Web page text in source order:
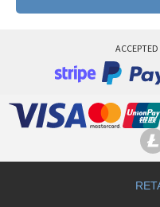
Motorola 3160
Motorola 8700
Motorola A Kitty
Motorola A008